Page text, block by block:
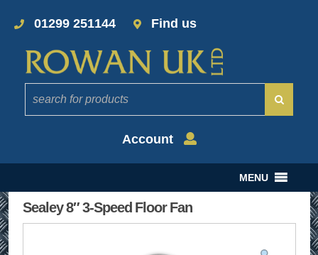
01299 251144 Find us
Account
MENU
Sealey 8″ 3-Speed Floor Fan